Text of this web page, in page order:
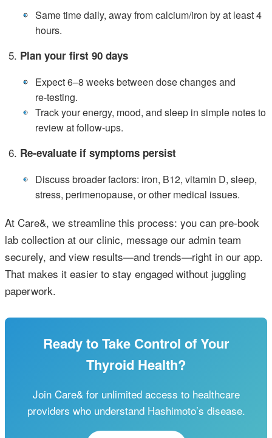
•
Same time daily, away from calcium/iron by at least 4
hours.
Plan your first 90 days
•
Expect 6–8 weeks between dose changes and
re‑testing.
•
Track your energy, mood, and sleep in simple notes to
review at follow‑ups.
Re‑evaluate if symptoms persist
•
Discuss broader factors: iron, B12, vitamin D, sleep,
stress, perimenopause, or other medical issues.
At Care&, we streamline this process: you can pre‑book
lab collection at our clinic, message our admin team
securely, and view results—and trends—right in our app.
That makes it easier to stay engaged without juggling
paperwork.
Ready to Take Control of Your
Thyroid Health?
Join Care& for unlimited access to healthcare
providers who understand Hashimoto’s disease.